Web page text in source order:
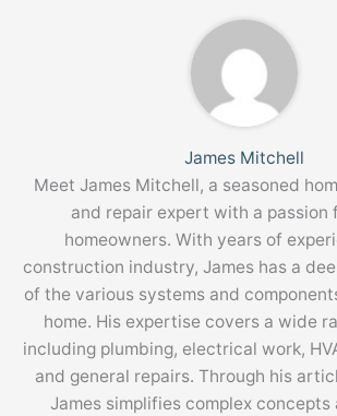
James Mitchell
Meet James Mitchell, a seasoned
and repair expert with a passion
homeowners. With years of
construction industry, James has a
of the various systems and
home. His expertise covers a wide
including plumbing, electrical work,
and general repairs. Through his
James simplifies complex